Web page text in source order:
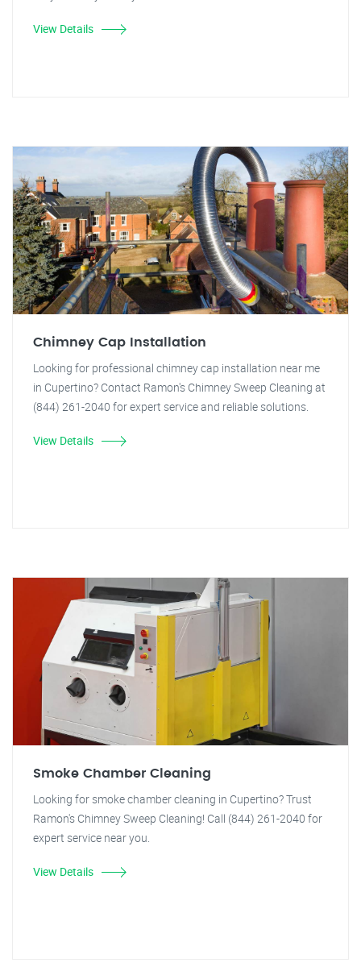
View Details
Chimney Cap Installation
Looking for professional chimney cap installation near me
in Cupertino? Contact Ramon's Chimney Sweep Cleaning at
(844) 261-2040 for expert service and reliable solutions.
View Details
Smoke Chamber Cleaning
Looking for smoke chamber cleaning in Cupertino? Trust
Ramon's Chimney Sweep Cleaning! Call (844) 261-2040 for
expert service near you.
View Details